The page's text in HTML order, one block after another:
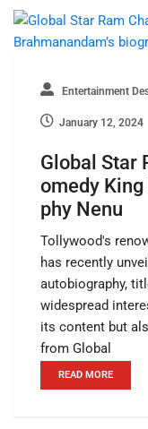
Entertainment
January 12, 2024
Global Star
omedy King
phy Nenu
Tollywood's
has recently
autobiography,
widespread
its content but
from Global
READ MORE